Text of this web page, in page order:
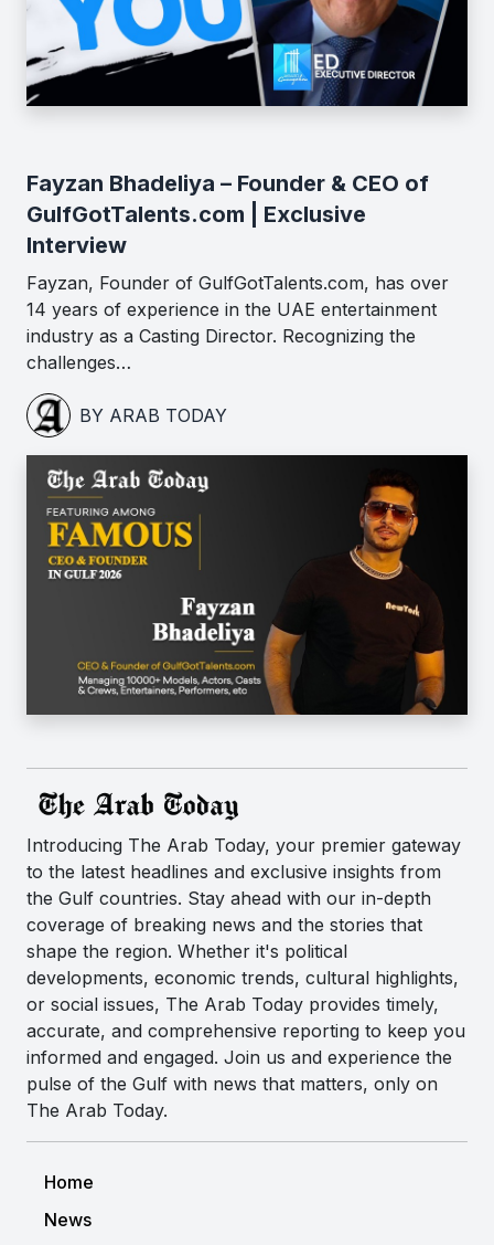
Fayzan Bhadeliya – Founder & CEO of
GulfGotTalents.com | Exclusive
Interview
Fayzan, Founder of GulfGotTalents.com, has over
14 years of experience in the UAE entertainment
industry as a Casting Director. Recognizing the
challenges…
BY ARAB TODAY
Introducing The Arab Today, your premier gateway
to the latest headlines and exclusive insights from
the Gulf countries. Stay ahead with our in-depth
coverage of breaking news and the stories that
shape the region. Whether it's political
developments, economic trends, cultural highlights,
or social issues, The Arab Today provides timely,
accurate, and comprehensive reporting to keep you
informed and engaged. Join us and experience the
pulse of the Gulf with news that matters, only on
The Arab Today.
Home
News